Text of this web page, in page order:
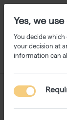
Yes, we
You decide
your decision at
information can